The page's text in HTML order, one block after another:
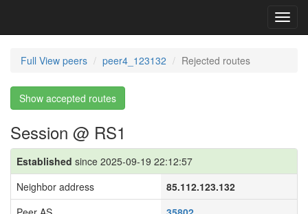
Full View peers peer4_123132 Rejected routes
Show accepted routes
Session @ RS1
Established since 2025-09-19 22:12:57
Neighbor address
85.112.123.132